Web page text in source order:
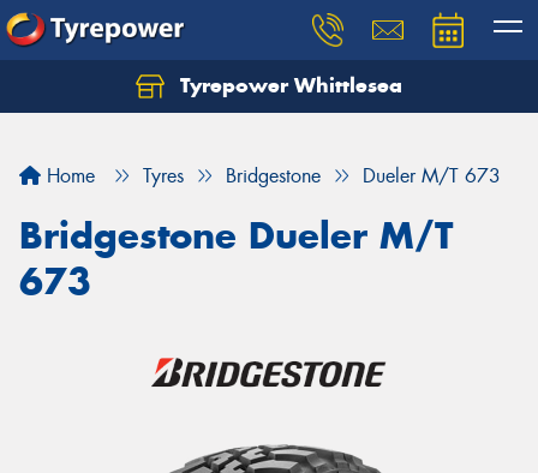
Tyrepower Whittlesea
Home Tyres Bridgestone Dueler M/T 673
Bridgestone Dueler M/T
673